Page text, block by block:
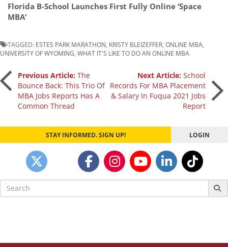
Florida B-School Launches First Fully Online ‘Space
MBA’
TAGGED: ESTES PARK MARATHON KRISTY BLEIZEFFER ONLINE MBA
UNIVERSITY OF WYOMING WHAT IT'S LIKE TO DO AN ONLINE MBA
Post
navigation
Previous Article: The
Bounce Back: This Trio Of
MBA Jobs Reports Has A
Common Thread
Next Article:School
Records For MBA Placement
& Salary In Fuqua 2021 Jobs
Report
STAY INFORMED. SIGN UP! LOGIN
Search
for: